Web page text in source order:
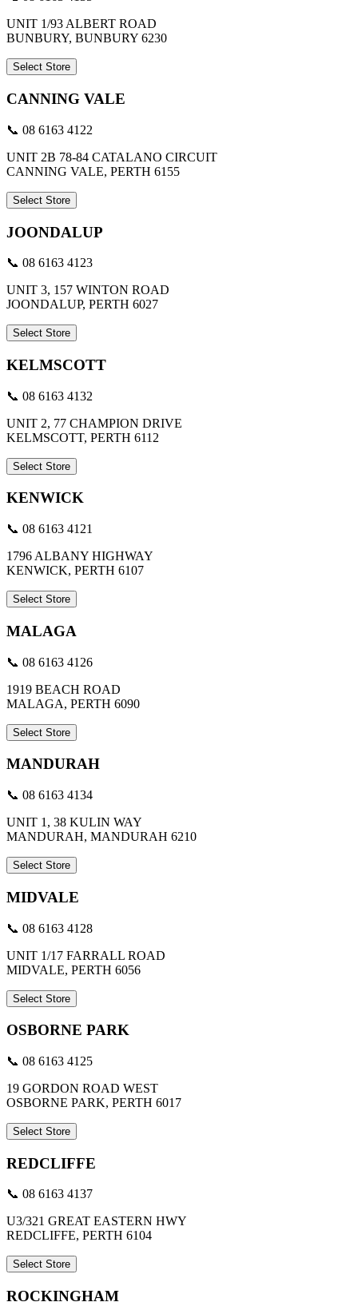
UNIT 1/93 ALBERT ROAD
BUNBURY, BUNBURY 6230
Select Store
CANNING VALE
📞 08 6163 4122
UNIT 2B 78-84 CATALANO CIRCUIT
CANNING VALE, PERTH 6155
Select Store
JOONDALUP
📞 08 6163 4123
UNIT 3, 157 WINTON ROAD
JOONDALUP, PERTH 6027
Select Store
KELMSCOTT
📞 08 6163 4132
UNIT 2, 77 CHAMPION DRIVE
KELMSCOTT, PERTH 6112
Select Store
KENWICK
📞 08 6163 4121
1796 ALBANY HIGHWAY
KENWICK, PERTH 6107
Select Store
MALAGA
📞 08 6163 4126
1919 BEACH ROAD
MALAGA, PERTH 6090
Select Store
MANDURAH
📞 08 6163 4134
UNIT 1, 38 KULIN WAY
MANDURAH, MANDURAH 6210
Select Store
MIDVALE
📞 08 6163 4128
UNIT 1/17 FARRALL ROAD
MIDVALE, PERTH 6056
Select Store
OSBORNE PARK
📞 08 6163 4125
19 GORDON ROAD WEST
OSBORNE PARK, PERTH 6017
Select Store
REDCLIFFE
📞 08 6163 4137
U3/321 GREAT EASTERN HWY
REDCLIFFE, PERTH 6104
Select Store
ROCKINGHAM